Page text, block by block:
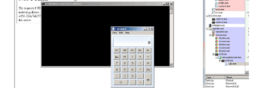
The hacking group is reportedly targeting vulnerable installations of
Cisco Smart Install Client, a legacy plug-and-play utility designed to
help administrators configure and deploy Cisco equipments
remotely, which is enabled by default on Cisco IOS and IOS XE
switches and runs over TCP port 4786. Some researchers believe
the attack involves a recently disclosed remote code execution
vulnerability ( CVE-2018-0171 ) in Cisco Smart Install Client that